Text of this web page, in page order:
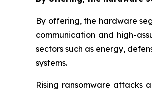
By offering, the hardware
communication and high-
sectors such as energy,
systems.
Rising ransomware attacks